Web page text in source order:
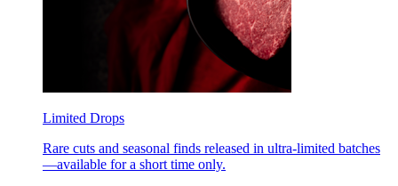
Limited Drops
Rare cuts and seasonal finds released in ultra-limited batches
—available for a short time only.